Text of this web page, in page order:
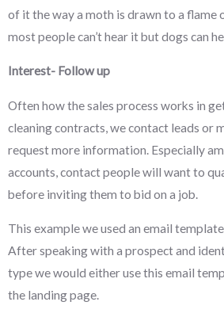
of it the way a moth is drawn to a flame
most people can’t hear it but dogs can
Interest- Follow up
Often how the sales process works in
cleaning contracts, we contact leads or
request more information. Especially
accounts, contact people will want to
before inviting them to bid on a job.
This example we used an email
After speaking with a prospect and
type we would either use this email
the landing page.